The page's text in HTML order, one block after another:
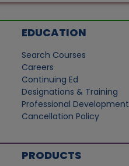
EDUCATION
Search Courses
Careers
Continuing Ed
Designations & Training
Professional Development
Cancellation Policy
PRODUCTS